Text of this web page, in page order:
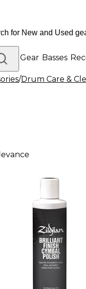
DJ Gear Basses
/Drum Care &